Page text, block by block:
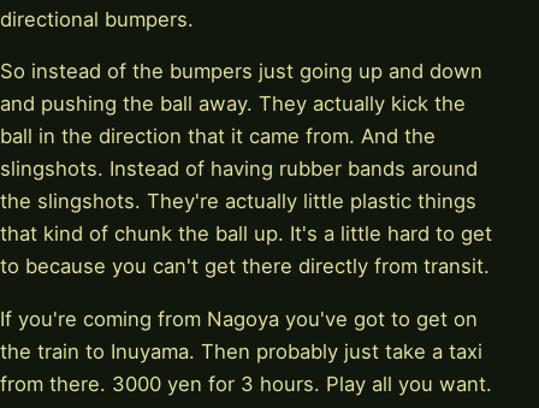
directional bumpers.
So instead of the bumpers just going up and down
and pushing the ball away. They actually kick the
ball in the direction that it came from. And the
slingshots. Instead of having rubber bands around
the slingshots. They're actually little plastic things
that kind of chunk the ball up. It's a little hard to get
to because you can't get there directly from transit.
If you're coming from Nagoya you've got to get on
the train to Inuyama. Then probably just take a taxi
from there. 3000 yen for 3 hours. Play all you want.